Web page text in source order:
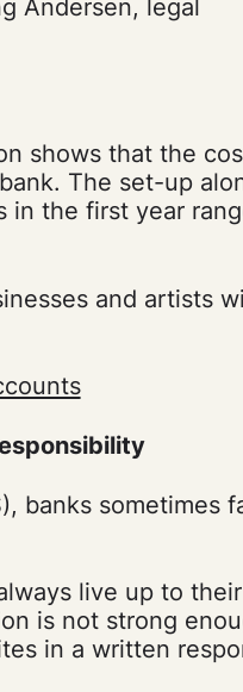
Andersen, legal
shows that the
The set-up
in the first year
and artists
banks sometimes
live up to their
is not strong
in a written